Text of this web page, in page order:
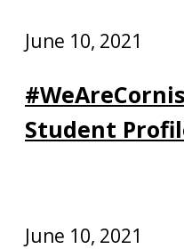
June 10, 2021
Student
June 10, 2021